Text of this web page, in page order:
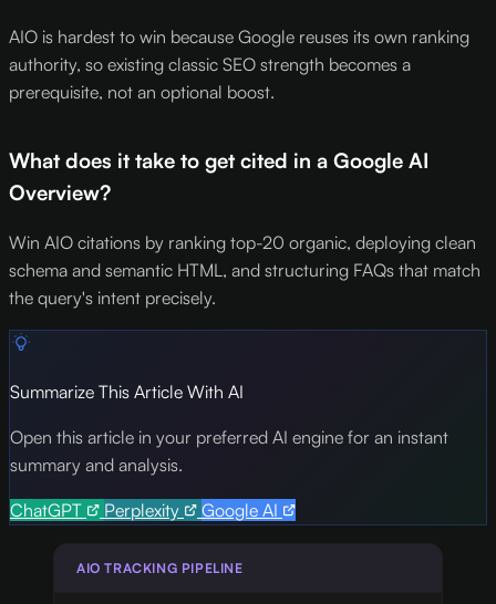
AIO is hardest to win because Google reuses its own ranking
authority, so existing classic SEO strength becomes a
prerequisite, not an optional boost.
What does it take to get cited in a Google AI
Overview?
Win AIO citations by ranking top-20 organic, deploying clean
schema and semantic HTML, and structuring FAQs that match
the query's intent precisely.
Summarize This Article With AI
Open this article in your preferred AI engine for an instant
summary and analysis.
ChatGPT Perplexity Google AI
AIO TRACKING PIPELINE